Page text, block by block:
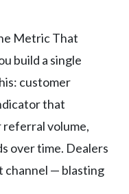
Metric That
build a single
customer
that
referral volume,
over time. Dealers
channel — blasting